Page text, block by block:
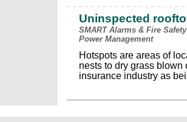
Uninspected
SMART Alarms & Fire
Power Management
Hotspots are areas of
nests to dry grass
insurance industry as